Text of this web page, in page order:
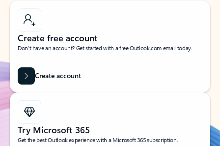
Create free account
Don’t have an account? Get started with a free Outlook.com email today.
Create account
Try Microsoft 365
Get the best Outlook experience with a Microsoft 365 subscription.